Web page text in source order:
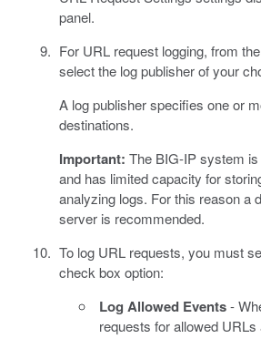
panel.
For URL request logging, from the
select the log publisher of your
A log publisher specifies one or
destinations.
Important: The BIG-IP system
and has limited capacity for
analyzing logs. For this reason a
server is recommended.
To log URL requests, you must
check box option:
Log Allowed Events-
requests for allowed URLs